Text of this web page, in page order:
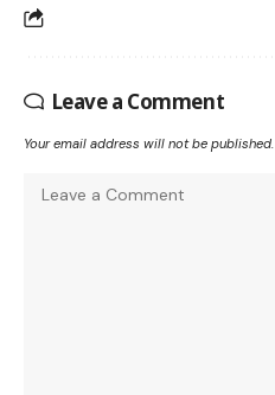
Leave a Comment
Your email address will not be published.